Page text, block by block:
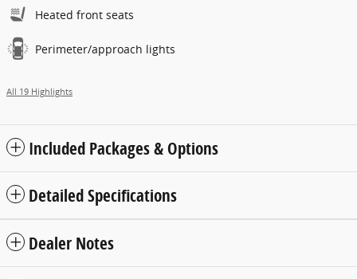
Heated front seats
Perimeter/approach lights
All 19 Highlights
Included Packages & Options
Detailed Specifications
Dealer Notes